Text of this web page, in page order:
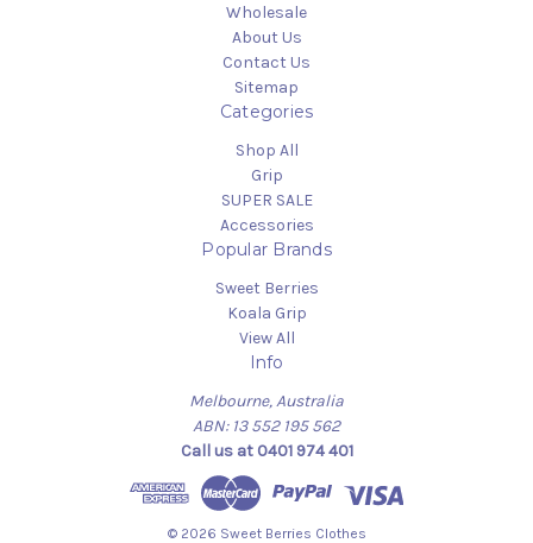
Wholesale
About Us
Contact Us
Sitemap
Categories
Shop All
Grip
SUPER SALE
Accessories
Popular Brands
Sweet Berries
Koala Grip
View All
Info
Melbourne, Australia
ABN: 13 552 195 562
Call us at 0401 974 401
© 2026 Sweet Berries Clothes